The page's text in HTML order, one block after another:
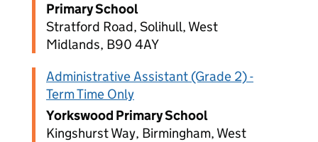
Primary School
Stratford Road, Solihull, West
Midlands, B90 4AY
Administrative Assistant (Grade 2) -
Term Time Only
Yorkswood Primary School
Kingshurst Way, Birmingham, West